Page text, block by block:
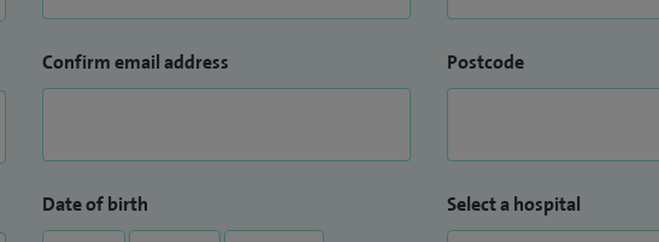
Confirm email address
Date of birth
Postcode
Select a hospital